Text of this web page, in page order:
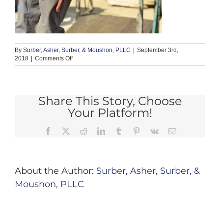
By Surber, Asher, Surber, & Moushon, PLLC | September 3rd,
2018 | Comments Offon
defect
Share This Story, Choose
Your Platform!
Facebook RedditLinkedInTumblr Pinterest
Vk Email
About the Author: Surber, Asher, Surber, &
Moushon, PLLC